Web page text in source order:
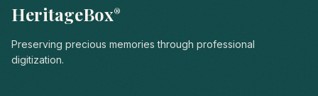
HeritageBox®
Preserving precious memories through professional
digitization.